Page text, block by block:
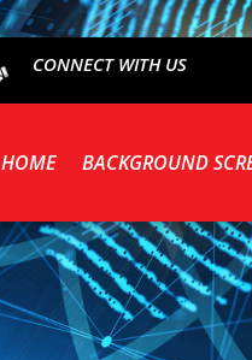
CONNECT WITH US
HOME BACKGROUND